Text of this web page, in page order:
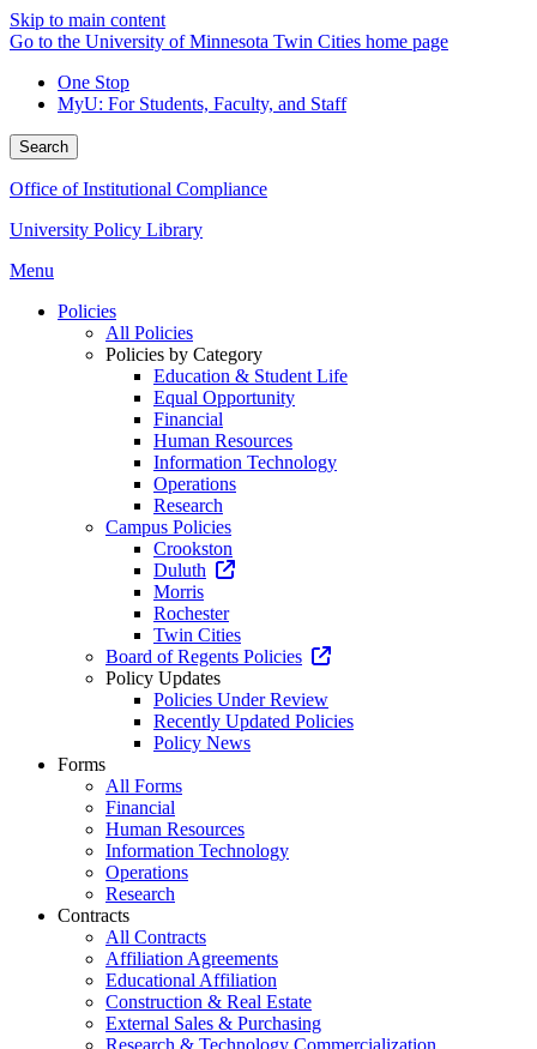
Skip to main content
Go to the University of Minnesota Twin Cities home page
One Stop
MyU: For Students, Faculty, and Staff
Search
Office of Institutional Compliance
University Policy Library
Menu
Policies
All Policies
Policies by Category
Education & Student Life
Equal Opportunity
Financial
Human Resources
Information Technology
Operations
Research
Campus Policies
Crookston
Duluth
Morris
Rochester
Twin Cities
Board of Regents Policies
Policy Updates
Policies Under Review
Recently Updated Policies
Policy News
Forms
All Forms
Financial
Human Resources
Information Technology
Operations
Research
Contracts
All Contracts
Affiliation Agreements
Educational Affiliation
Construction & Real Estate
External Sales & Purchasing
Research & Technology Commercialization